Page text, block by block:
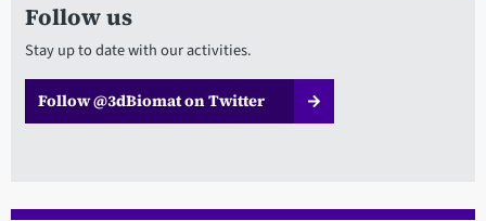
Follow us
Stay up to date with our activities.
Follow @3dBiomat on Twitter